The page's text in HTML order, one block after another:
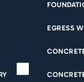
EGRESS